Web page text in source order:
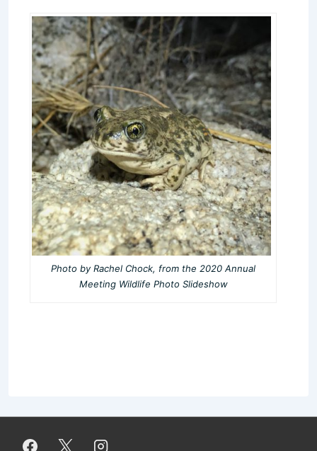
Photo by Rachel Chock, from the 2020 Annual
Meeting Wildlife Photo Slideshow